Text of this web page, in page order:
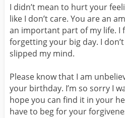
MOM
GIRLFRIEND
BELATED
BEST FRIEND FEMALE
ALL
I didn’t mean to hurt your
like I don’t care. You are an
an important part of my life. I
forgetting your big day. I
slipped my mind.
Please know that I am
your birthday. I’m so sorry I
hope you can find it in your
have to beg for your